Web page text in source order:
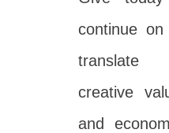
continue
translate
creative
and